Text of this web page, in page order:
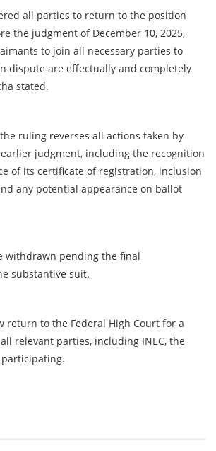
all parties to return to the position
the judgment of December 10, 2025,
to join all necessary parties to
dispute are effectually and completely
stated.
ruling reverses all actions taken by
earlier judgment, including the recognition
of its certificate of registration, inclusion
any potential appearance on ballot
withdrawn pending the final
substantive suit.
return to the Federal High Court for a
relevant parties, including INEC, the
participating.